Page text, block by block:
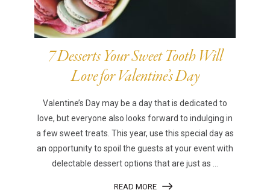
7 Desserts Your Sweet Tooth Will
Love for Valentine’s Day
Valentine’s Day may be a day that is dedicated to
love, but everyone also looks forward to indulging in
a few sweet treats. This year, use this special day as
an opportunity to spoil the guests at your event with
delectable dessert options that are just as ...
READ MORE